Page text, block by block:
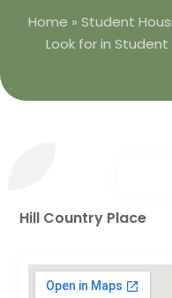
Home » Student
Look for in
Hill Country Place